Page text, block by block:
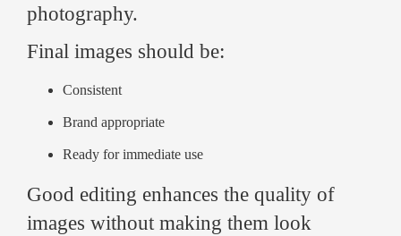
photography.
Final images should be:
Consistent
Brand appropriate
Ready for immediate use
Good editing enhances the quality of
images without making them look